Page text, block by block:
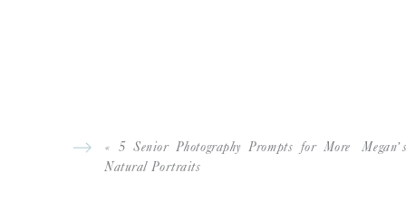
« 5 Senior Photography Prompts for More
Natural Portraits